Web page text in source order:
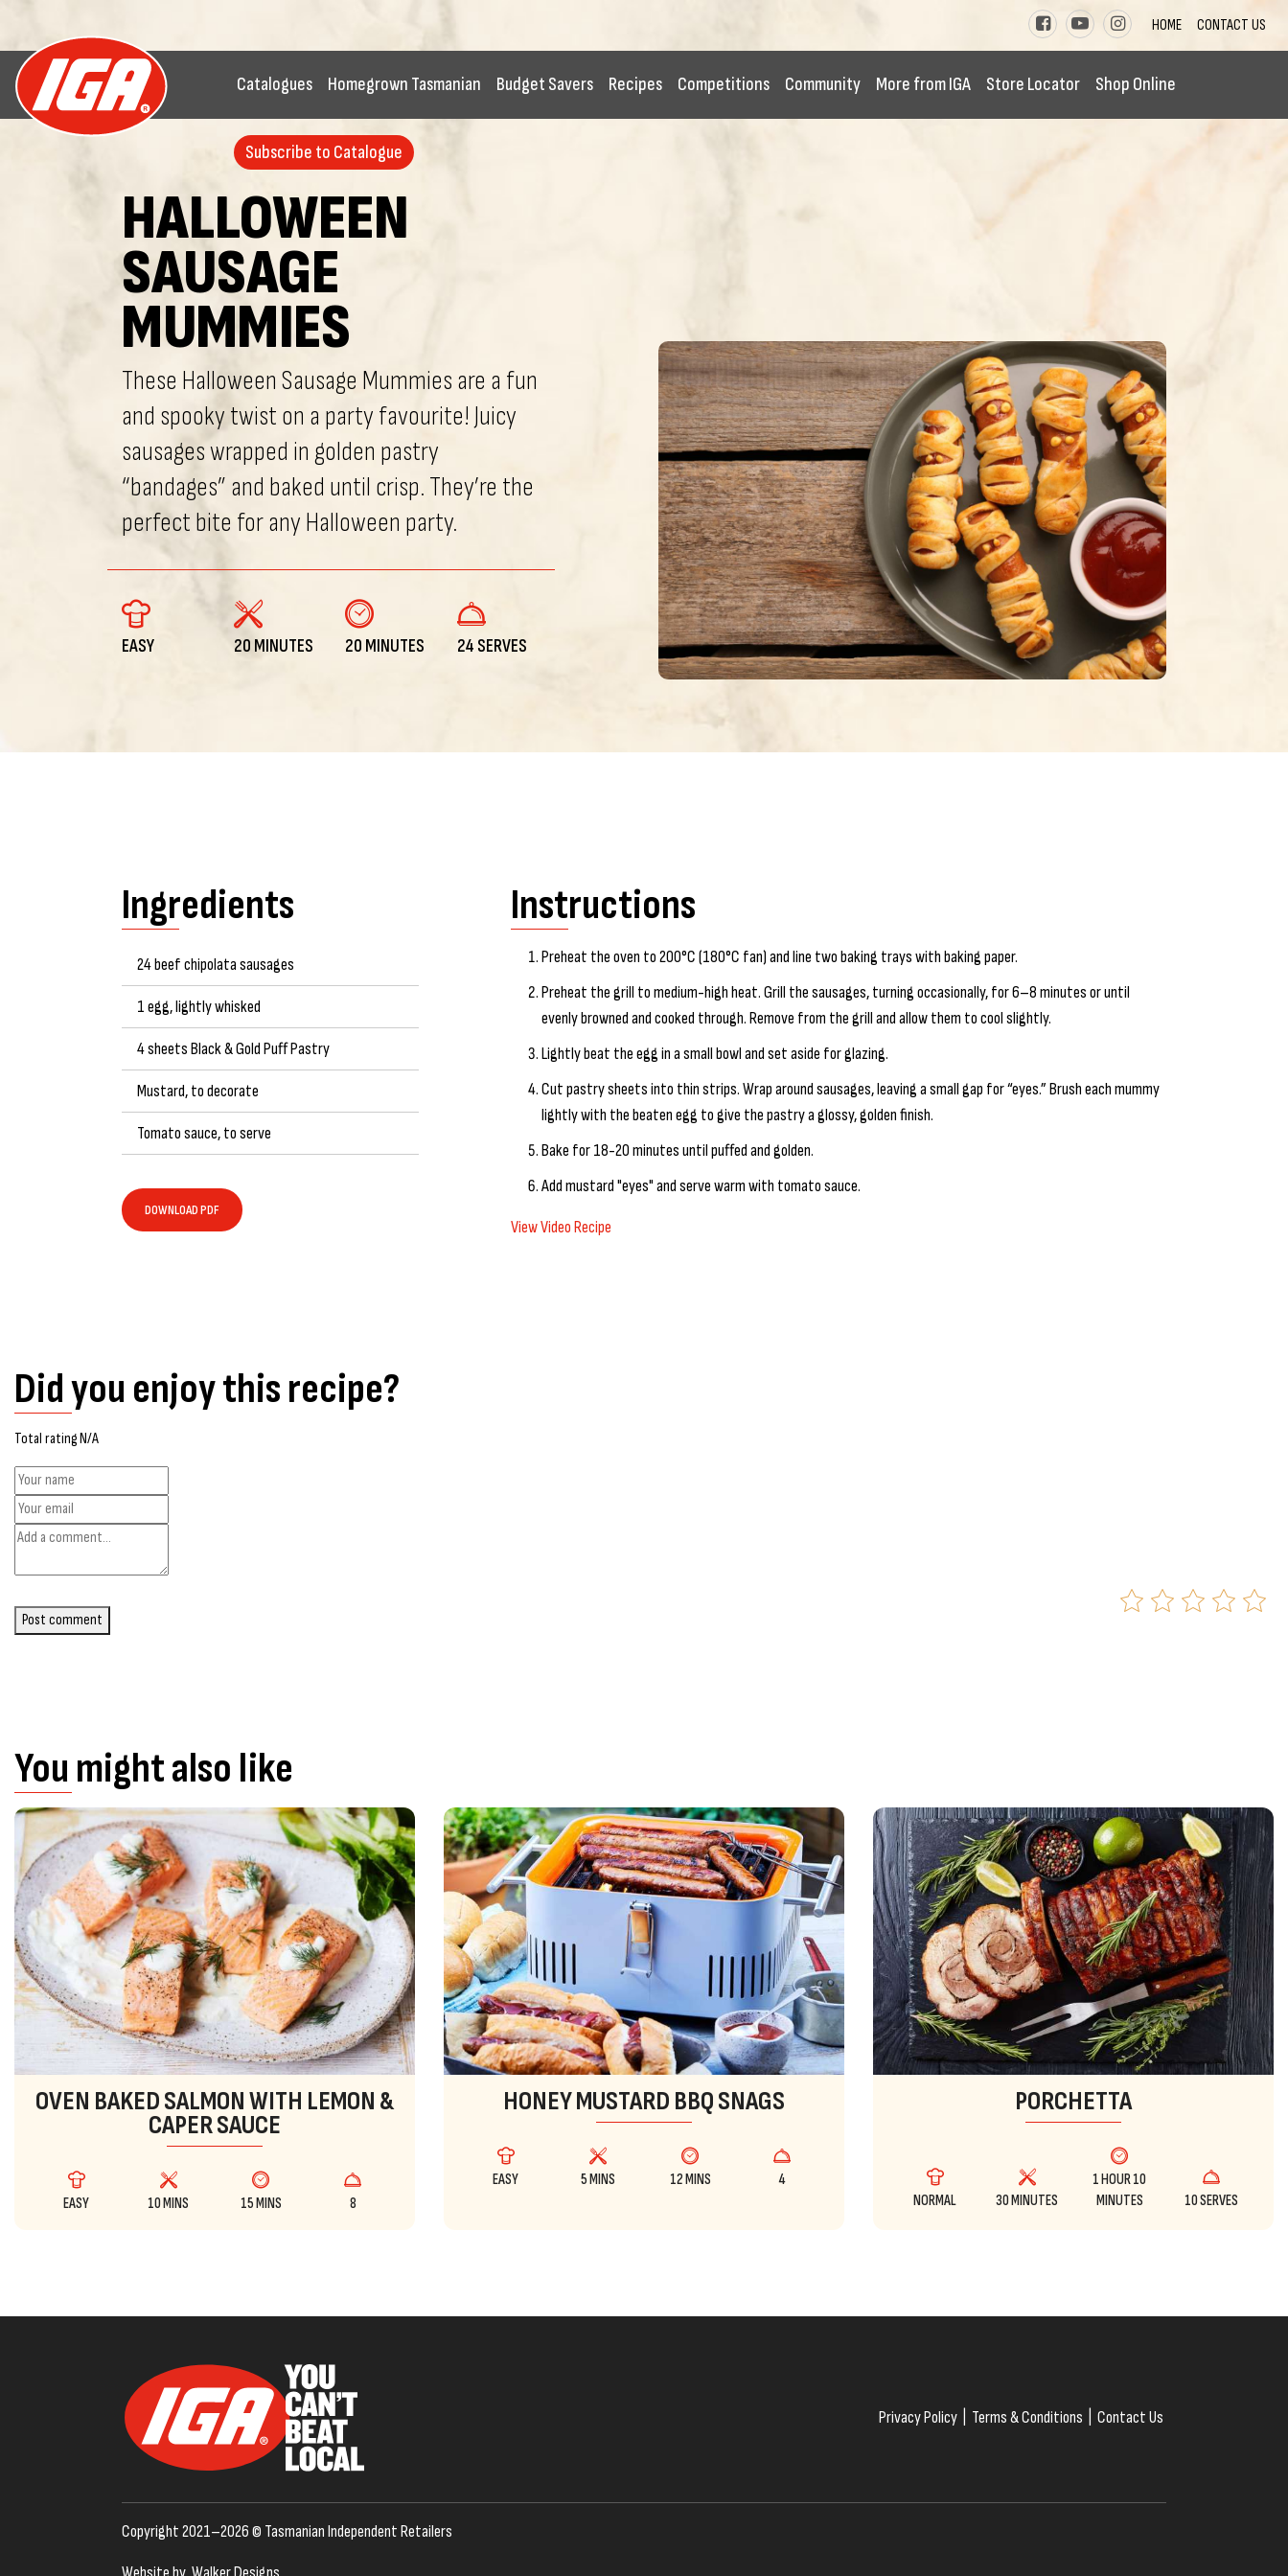
HOME CONTACT US
Catalogues Homegrown Tasmanian Budget Savers Recipes Competitions Community More from IGA Store Locator Shop Online
Subscribe to Catalogue
HALLOWEEN
SAUSAGE
MUMMIES
These Halloween Sausage Mummies are a fun
and spooky twist on a party favourite! Juicy
sausages wrapped in golden pastry
“bandages” and baked until crisp. They’re the
perfect bite for any Halloween party.
EASY 20 MINUTES 20 MINUTES 24 SERVES
Ingredients
24 beef chipolata sausages
1 egg, lightly whisked
4 sheets Black & Gold Puff Pastry
Mustard, to decorate
Tomato sauce, to serve
DOWNLOAD PDF
Instructions
Preheat the oven to 200°C (180°C fan) and line two baking trays with baking paper.
Preheat the grill to medium-high heat. Grill the sausages, turning occasionally, for 6–8 minutes or until
evenly browned and cooked through. Remove from the grill and allow them to cool slightly.
Lightly beat the egg in a small bowl and set aside for glazing.
Cut pastry sheets into thin strips. Wrap around sausages, leaving a small gap for “eyes.” Brush each mummy
lightly with the beaten egg to give the pastry a glossy, golden finish.
Bake for 18-20 minutes until puffed and golden.
Add mustard "eyes" and serve warm with tomato sauce.
View Video Recipe
Did you enjoy this recipe?
Total rating N/A
Post comment
You might also like
OVEN BAKED SALMON WITH LEMON &
CAPER SAUCE
EASY 10 MINS 15 MINS 8
HONEY MUSTARD BBQ SNAGS
EASY 5 MINS 12 MINS 4
PORCHETTA
NORMAL 30 MINUTES
1 HOUR 10
MINUTES
10 SERVES
Privacy Policy Terms & Conditions Contact Us
Copyright 2021–2026 © Tasmanian Independent Retailers